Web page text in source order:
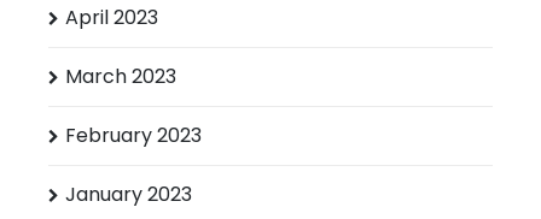
April 2023
March 2023
February 2023
January 2023